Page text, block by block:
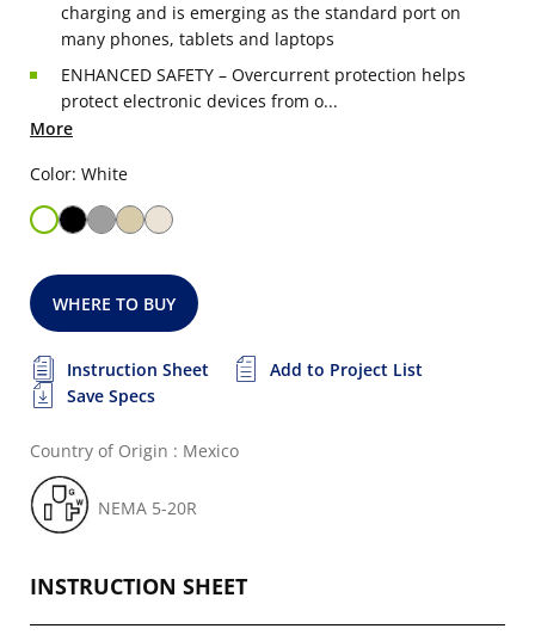
charging and is emerging as the standard port on
many phones, tablets and laptops
ENHANCED SAFETY – Overcurrent protection helps
protect electronic devices from o...
More
Color: White
WHERE TO BUY
Instruction Sheet
Add to Project List
Save Specs
Country of Origin : Mexico
NEMA 5-20R
INSTRUCTION SHEET